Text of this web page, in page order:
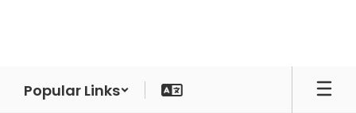
Popular Links